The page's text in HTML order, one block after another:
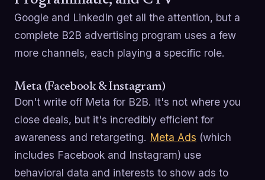
Google and LinkedIn get all the attention, but a
complete B2B advertising program uses a few
more channels, each playing a specific role.
Meta (Facebook & Instagram)
Don't write off Meta for B2B. It's not where you
close deals, but it's incredibly efficient for
awareness and retargeting. Meta Ads (which
includes Facebook and Instagram) use
behavioral data and interests to show ads to